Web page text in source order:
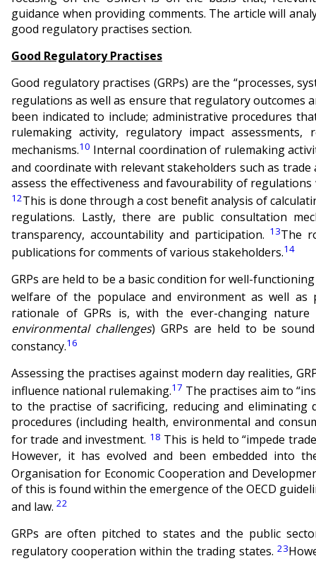
guidance when providing comments. The article will
good regulatory practises section.
Good Regulatory Practises
Good regulatory practises (GRPs) are the “processes,
regulations as well as ensure that regulatory outcomes
been indicated to include; administrative procedures
rulemaking activity, regulatory impact
mechanisms.10 Internal coordination of rulemaking
and coordinate with relevant stakeholders such as
assess the effectiveness and favourability of
12This is done through a cost benefit analysis of
regulations. Lastly, there are public consultation
transparency, accountability and participation. 13The
publications for comments of various stakeholders.14
GRPs are held to be a basic condition for well-
welfare of the populace and environment as well
rationale of GPRs is, with the ever-changing
environmental challenges) GRPs are held to be
constancy.16
Assessing the practises against modern day realities,
influence national rulemaking.17 The practises aim to
to the practise of sacrificing, reducing and eliminating
procedures (including health, environmental and
for trade and investment. 18 This is held to “impede
However, it has evolved and been embedded into
Organisation for Economic Cooperation and
of this is found within the emergence of the OECD
and law. 22
GRPs are often pitched to states and the public
regulatory cooperation within the trading states. 23